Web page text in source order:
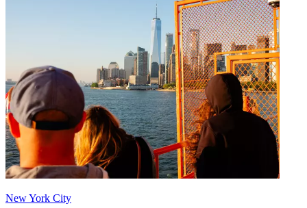
New York City